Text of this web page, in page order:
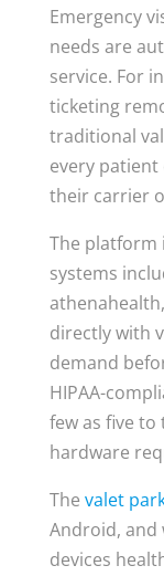
Emergency
needs are
service. For
ticketing
traditional
every patient
their carrier
The platform
systems
directly with
demand
HIPAA-
few as five to
hardware
The valet
Android, and
devices